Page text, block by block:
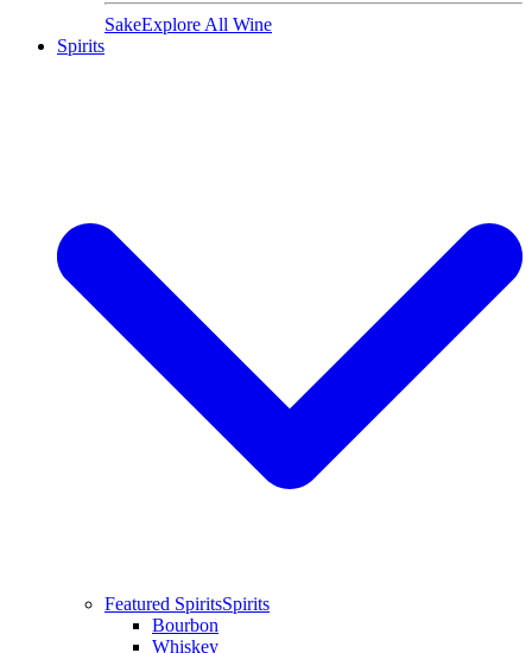
SakeExplore All Wine
Spirits
Featured SpiritsSpirits
Bourbon
Whiskey